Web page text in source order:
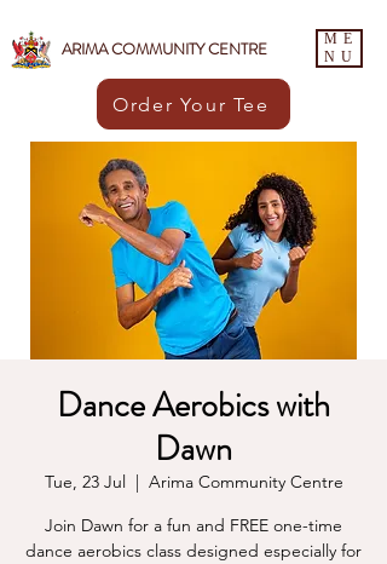
Order Your Tee
ARIMA COMMUNITY CENTRE
ME
NU
Dance Aerobics with
Dawn
Tue, 23 Jul
  |
Arima Community Centre
Join Dawn for a fun and FREE one-time
dance aerobics class designed especially for